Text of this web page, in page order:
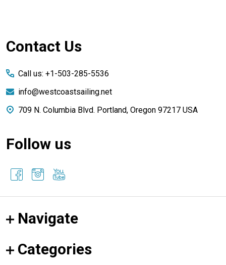
Footer
Contact Us
Call us: +1-503-285-5536
info@westcoastsailing.net
709 N. Columbia Blvd. Portland, Oregon 97217 USA
Follow us
Navigate
Categories